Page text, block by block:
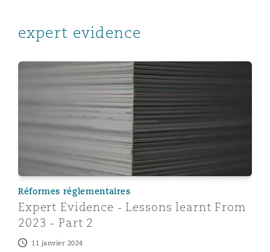
expert evidence
Expert Evidence - Lessons learnt From 2023 - Part 2
Réformes réglementaires
Expert Evidence - Lessons learnt From
2023 - Part 2
11 janvier 2024